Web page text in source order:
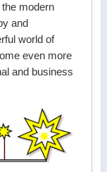
modern
and
world of
even more
and business